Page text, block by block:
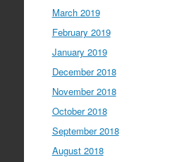
March 2019
February 2019
January 2019
December 2018
November 2018
October 2018
September 2018
August 2018